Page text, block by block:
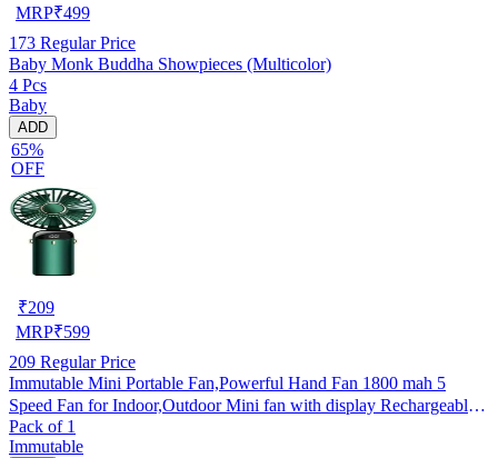
MRP₹499
173 Regular Price
Baby Monk Buddha Showpieces (Multicolor)
4 Pcs
Baby
ADD
65%
OFF
₹209
MRP₹599
209 Regular Price
Immutable Mini Portable Fan,Powerful Hand Fan 1800 mah 5
Speed Fan for Indoor,Outdoor Mini fan with display Rechargeable
Fan- Multicolor
Pack of 1
Immutable